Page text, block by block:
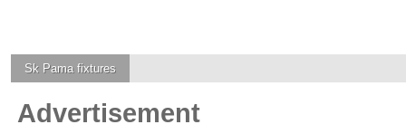
Sk Pama fixtures
Advertisement